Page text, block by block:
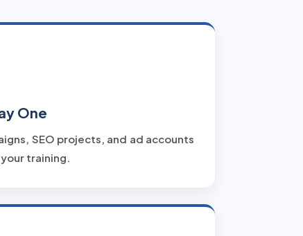
One
SEO projects, and ad accounts
training.